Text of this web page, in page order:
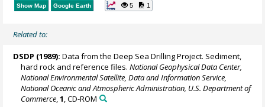
Show Map Google Earth 5 1
Related to:
DSDP (1989): Data from the Deep Sea Drilling Project. Sediment,
hard rock and reference files.National Geophysical Data Center,
National Environmental Satellite, Data and Information Service,
National Oceanic and Atmospheric Administration, U.S. Department of
Commerce ,1 , CD-ROM